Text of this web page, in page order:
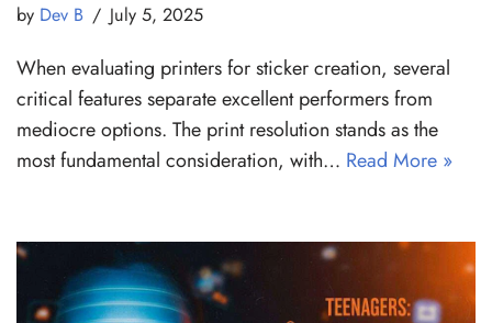
by Dev B July 5, 2025
When evaluating printers for sticker creation, several
critical features separate excellent performers from
mediocre options. The print resolution stands as the
most fundamental consideration, with… Read More »